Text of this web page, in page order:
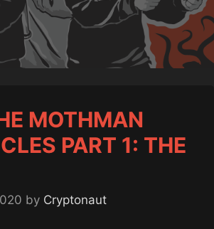
MOTHMAN
PART 1: THE
by Cryptonaut